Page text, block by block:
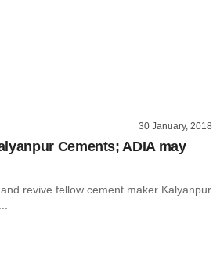
30 January, 2018
Cements; ADIA may
revive fellow cement maker Kalyanpur